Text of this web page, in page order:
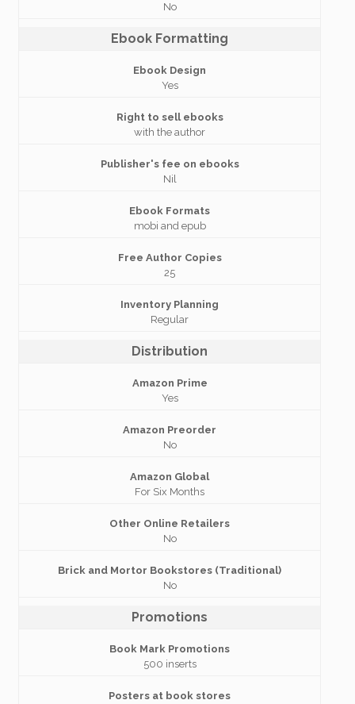
No
Ebook Formatting
Ebook Design
Yes
Right to sell ebooks
with the author
Publisher's fee on ebooks
Nil
Ebook Formats
mobi and epub
Free Author Copies
25
Inventory Planning
Regular
Distribution
Amazon Prime
Yes
Amazon Preorder
No
Amazon Global
For Six Months
Other Online Retailers
No
Brick and Mortor Bookstores (Traditional)
No
Promotions
Book Mark Promotions
500 inserts
Posters at book stores